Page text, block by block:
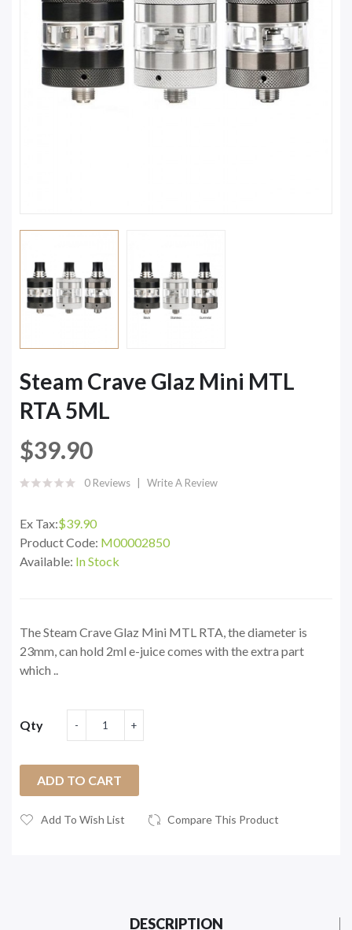
Steam Crave Glaz Mini MTL
RTA 5ML
$39.90
0 Reviews Write A Review
Ex Tax:$39.90
Product Code: M00002850
Available: In Stock
The Steam Crave Glaz Mini MTL RTA, the diameter is
23mm, can hold 2ml e-juice comes with the extra part
which ..
Qty
ADD TO CART
Add To Wish List Compare This Product
DESCRIPTION